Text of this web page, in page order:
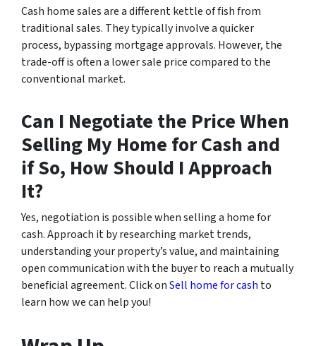
Cash home sales are a different kettle of fish from
traditional sales. They typically involve a quicker
process, bypassing mortgage approvals. However, the
trade-off is often a lower sale price compared to the
conventional market.
Can I Negotiate the Price When
Selling My Home for Cash and
if So, How Should I Approach
It?
Yes, negotiation is possible when selling a home for
cash. Approach it by researching market trends,
understanding your property’s value, and maintaining
open communication with the buyer to reach a mutually
beneficial agreement. Click onSell home for cash to
learn how we can help you!